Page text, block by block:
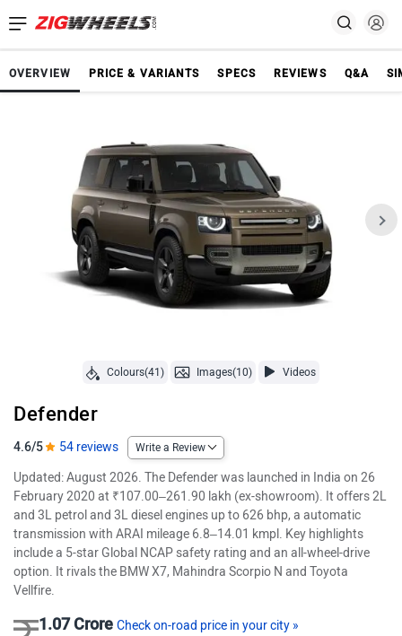
OVERVIEW PRICE & VARIANTS SPECS REVIEWS Q&A
Colours(41) Images(10) Videos
Defender
4.6/5 54 reviews Write a Review
Updated: August 2026. The Defender was launched in India on 26
February 2020 at ₹107.00–261.90 lakh (ex-showroom). It offers 2L
and 3L petrol and 3L diesel engines up to 626 bhp, a automatic
transmission with ARAI mileage 6.8–14.01 kmpl. Key highlights
include a 5-star Global NCAP safety rating and an all-wheel-drive
option. It rivals the BMW X7, Mahindra Scorpio N and Toyota
Vellfire.
1.07 Crore Check on-road price in your city »